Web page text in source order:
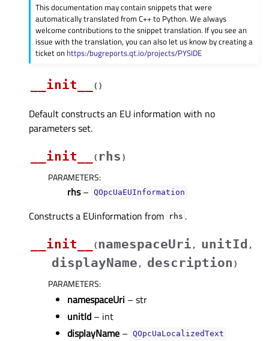
This documentation may contain snippets that were
automatically translated from C++ to Python. We always
welcome contributions to the snippet translation. If you see an
issue with the translation, you can also let us know by creating a
ticket on https:/bugreports.qt.io/projects/PYSIDE
__init__ ( )
Default constructs an EU information with no
parameters set.
__init__
( rhs )
PARAMETERS:
rhs– QOpcUaEUInformation
Constructs a EUinformation from rhs .
__init__
(namespaceUri , unitId ,
displayName , description )
PARAMETERS:
namespaceUri – str
unitId – int
displayName – QOpcUaLocalizedText